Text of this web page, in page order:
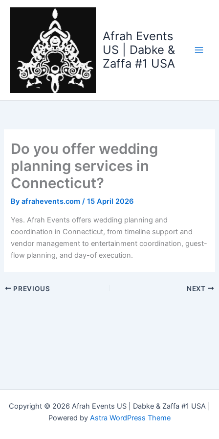
Skip
Afrah Events
US | Dabke &
Zaffa #1 USA
Do you offer wedding
planning services in
Connecticut?
Byafrahevents.com/15 April 2026
Yes. Afrah Events offers wedding planning and
coordination in Connecticut, from timeline support and
vendor management to entertainment coordination, guest-
flow planning, and day-of execution.
PREVIOUS NEXT
Copyright © 2026 Afrah Events US | Dabke & Zaffa #1 USA |
Powered by Astra WordPress Theme